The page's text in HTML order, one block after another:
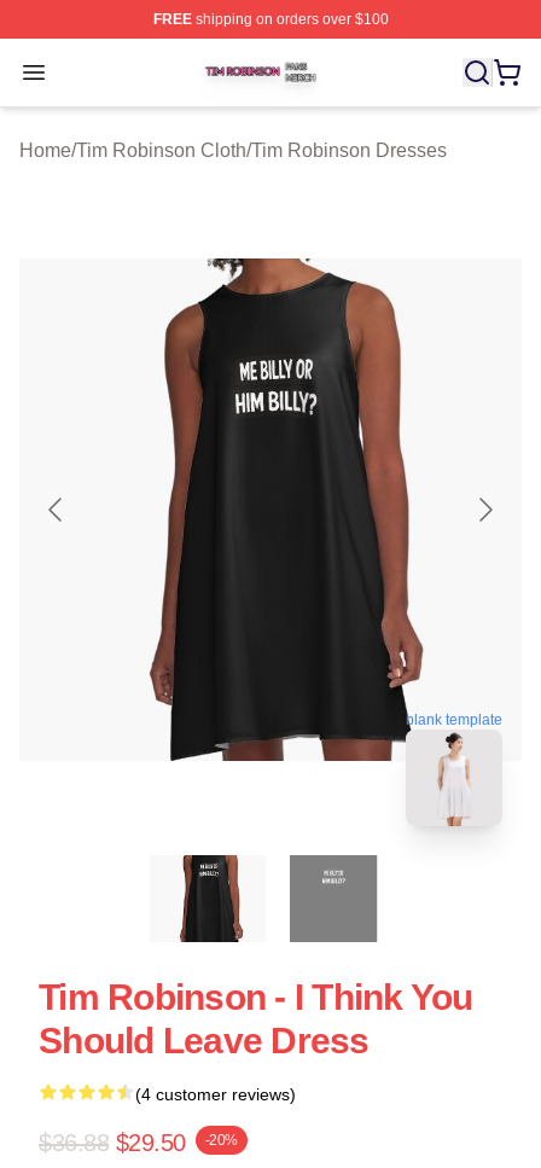
FREEshipping on orders over $100
Open menu
Tim Robinson Shop ⚡️ Officially Licensed Tim
Home/Tim Robinson Cloth/Tim Robinson Dresses
blank template
Tim Robinson - I Think You
Should Leave Dress
(4 customer reviews)
$36.88 $29.50 -20%